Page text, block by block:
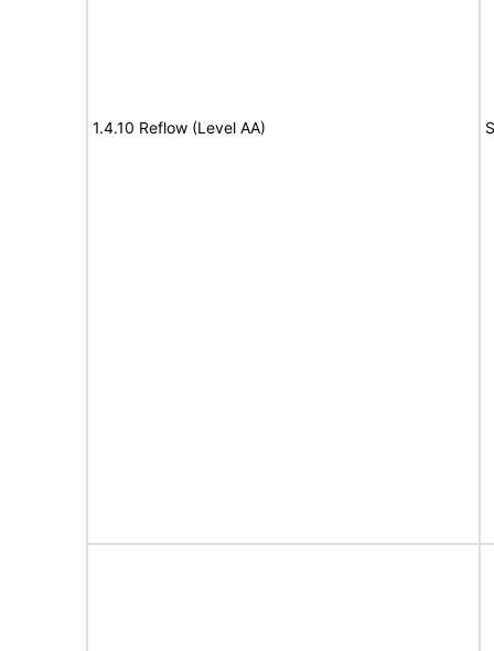
1.4.10 Reflow (Level AA)